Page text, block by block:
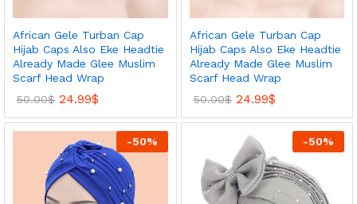
African Gele Turban Cap
Hijab Caps Also Eke Headtie
Already Made Glee Muslim
Scarf Head Wrap
50.00$ 24.99$
African Gele Turban Cap
Hijab Caps Also Eke Headtie
Already Made Glee Muslim
Scarf Head Wrap
50.00$ 24.99$
-50% -50%